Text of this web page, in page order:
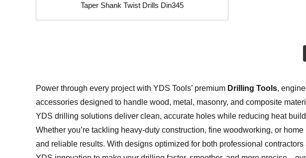
Taper Shank Twist Drills Din345
Power through every project with YDS Tools’ premium Drilling Tools,
accessories designed to handle wood, metal, masonry, and composite
YDS drilling solutions deliver clean, accurate holes while reducing heat
Whether you’re tackling heavy-duty construction, fine woodworking, or
and reliable results. With designs optimized for both professional